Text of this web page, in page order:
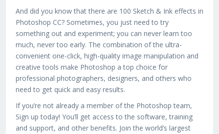
And did you know that there are 100 Sketch & Ink effects in
Photoshop CC? Sometimes, you just need to try
something out and experiment; you can never learn too
much, never too early. The combination of the ultra-
convenient one-click, high-quality image manipulation and
creative tools make Photoshop a top choice for
professional photographers, designers, and others who
need to get quick and easy results.
If you’re not already a member of the Photoshop team,
Sign up today! You’ll get access to the software, training
and support, and other benefits. Join the world’s largest